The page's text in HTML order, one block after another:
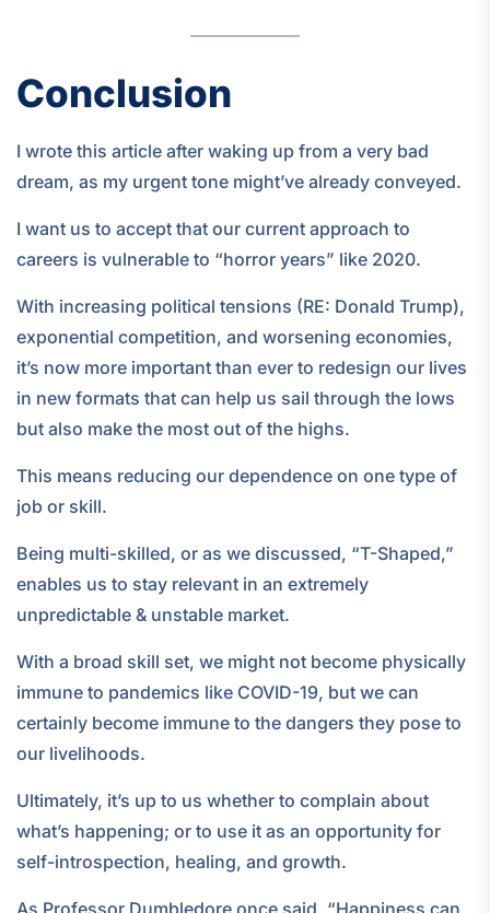
Conclusion
I wrote this article after waking up from a very bad
dream, as my urgent tone might’ve already conveyed.
I want us to accept that our current approach to
careers is vulnerable to “horror years” like 2020.
With increasing political tensions (RE: Donald Trump),
exponential competition, and worsening economies,
it’s now more important than ever to redesign our lives
in new formats that can help us sail through the lows
but also make the most out of the highs.
This means reducing our dependence on one type of
job or skill.
Being multi-skilled, or as we discussed, “T-Shaped,”
enables us to stay relevant in an extremely
unpredictable & unstable market.
With a broad skill set, we might not become physically
immune to pandemics like COVID-19, but we can
certainly become immune to the dangers they pose to
our livelihoods.
Ultimately, it’s up to us whether to complain about
what’s happening; or to use it as an opportunity for
self-introspection, healing, and growth.
As Professor Dumbledore once said, “Happiness can